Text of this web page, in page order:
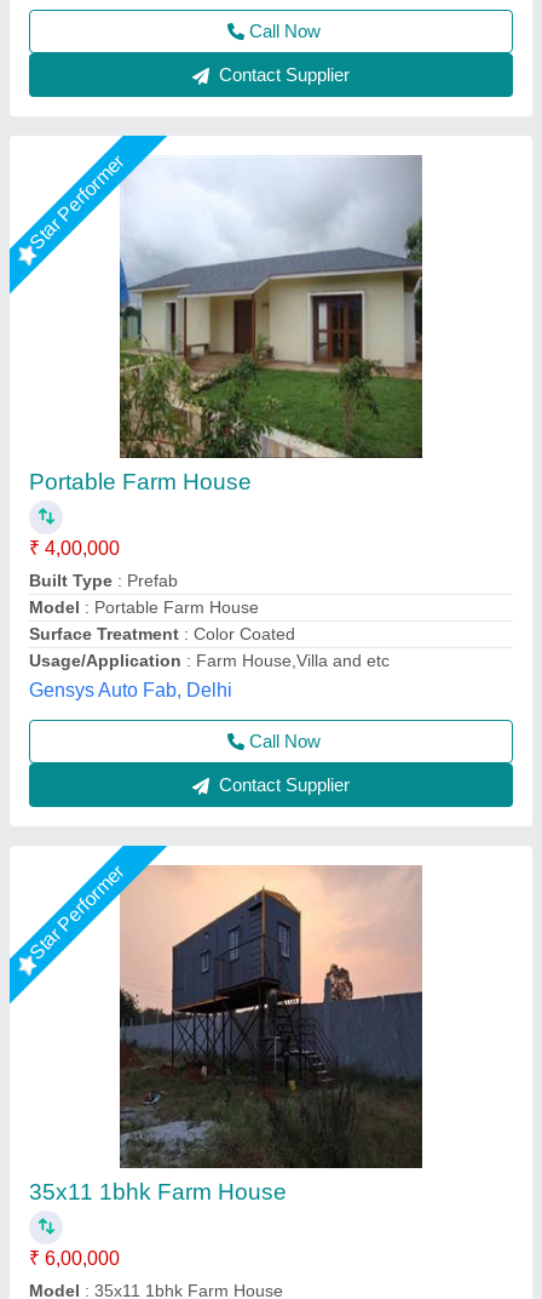
Call Now
Contact Supplier
Star Performer
35x11 1bhk Farm House
₹ 6,00,000
Model: 35x11 1bhk Farm House
Asarsha Containers, Hoskote, Karnataka
Call Now
Star Performer
Portable Farm House
₹ 1,800 / Square Feet
Built Type
Material
Packaging Details